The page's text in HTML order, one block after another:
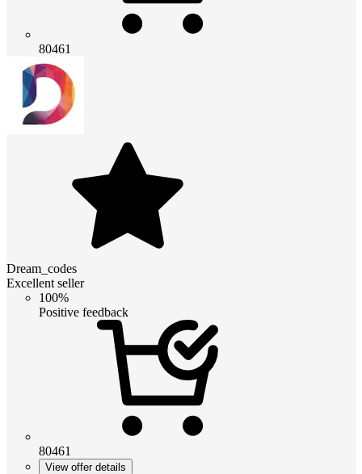
80461
Dream_codes
Excellent seller
100%
Positive feedback
80461
View offer details